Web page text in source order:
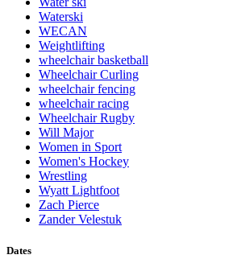
Waterski
WECAN
Weightlifting
wheelchair basketball
Wheelchair Curling
wheelchair fencing
wheelchair racing
Wheelchair Rugby
Will Major
Women in Sport
Women's Hockey
Wrestling
Wyatt Lightfoot
Zach Pierce
Zander Velestuk
Dates